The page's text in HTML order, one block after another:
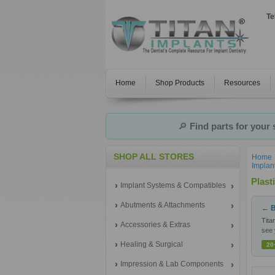
Home Shop Products Resources
🔎 Find parts for your
SHOP ALL STORES
Implant Systems & Compatibles
Abutments & Attachments
Accessories & Extras
Healing & Surgical
Impression & Lab Components
Home
←
see